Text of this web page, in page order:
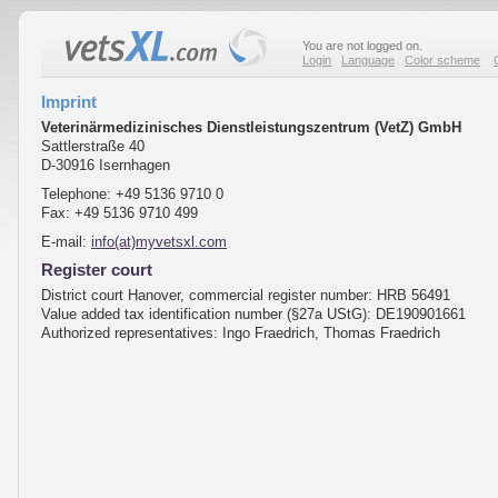
You are not logged on.
Login
Language Color scheme
Imprint
Veterinärmedizinisches Dienstleistungszentrum (VetZ) GmbH
Sattlerstraße 40
D-30916 Isernhagen
Telephone: +49 5136 9710 0
Fax: +49 5136 9710 499
E-mail: info(at)myvetsxl.com
Register court
District court Hanover, commercial register number: HRB 56491
Value added tax identification number (§27a UStG): DE190901661
Authorized representatives: Ingo Fraedrich, Thomas Fraedrich